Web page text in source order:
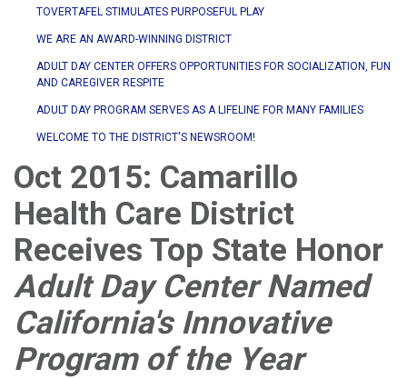
TOVERTAFEL STIMULATES PURPOSEFUL PLAY
WE ARE AN AWARD-WINNING DISTRICT
ADULT DAY CENTER OFFERS OPPORTUNITIES FOR SOCIALIZATION, FUN
AND CAREGIVER RESPITE
ADULT DAY PROGRAM SERVES AS A LIFELINE FOR MANY FAMILIES
WELCOME TO THE DISTRICT'S NEWSROOM!
Oct 2015: Camarillo
Health Care District
Receives Top State Honor
Adult Day Center Named
California's Innovative
Program of the Year